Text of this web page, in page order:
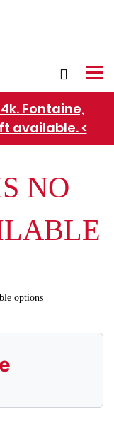
Fontaine,
available. <
$50-$100
NO
options